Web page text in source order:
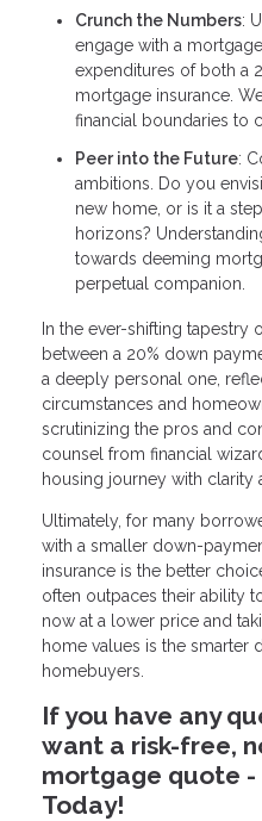
Crunch the Numbers:
engage with a
expenditures of both a
mortgage insurance.
financial boundaries to
Peer into the Future:
ambitions. Do you
new home, or is it a
horizons?
towards deeming
perpetual companion.
In the ever-shifting tapestry
between a 20% down
a deeply personal one,
circumstances and
scrutinizing the pros and
counsel from financial
housing journey with clarity
Ultimately, for many
with a smaller down-
insurance is the better
often outpaces their ability
now at a lower price and
home values is the smarter
homebuyers.
If you have any
want a risk-free,
mortgage quote -
Today!